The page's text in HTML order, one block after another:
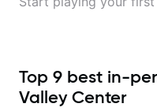
Top 9 best in-
Valley Center